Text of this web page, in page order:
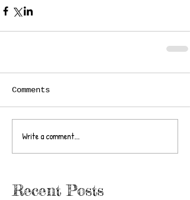
Recent Posts
Comments
Write a comment...